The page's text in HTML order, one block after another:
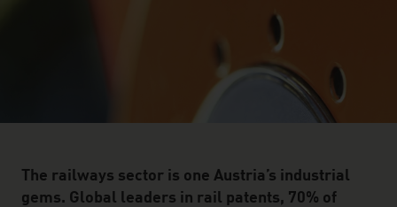
The railways sector is one Austria’s industrial
gems. Global leaders in rail patents, 70% of